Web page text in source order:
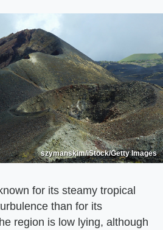
szymanskim/iStock/Getty Images
for its steamy tropical
than for its
region is low lying, although